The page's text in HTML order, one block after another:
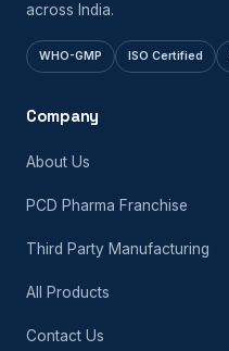
across India.
WHO-GMP ISO Certified
Company
About Us
PCD Pharma Franchise
Third Party Manufacturing
All Products
Contact Us